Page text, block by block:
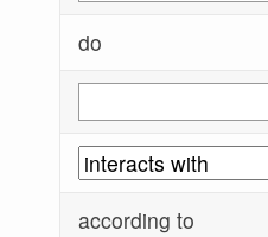
do
according to